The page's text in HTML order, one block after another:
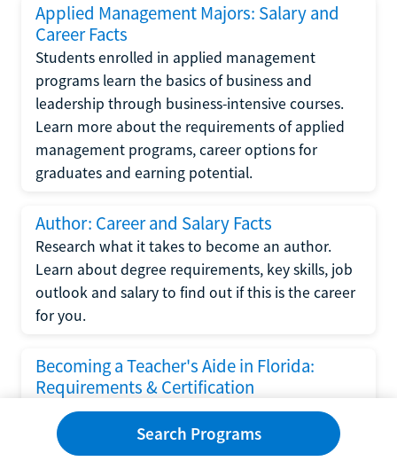
Applied Management Majors: Salary and
Career Facts
Students enrolled in applied management
programs learn the basics of business and
leadership through business-intensive courses.
Learn more about the requirements of applied
management programs, career options for
graduates and earning potential.
Author: Career and Salary Facts
Research what it takes to become an author.
Learn about degree requirements, key skills, job
outlook and salary to find out if this is the career
for you.
Becoming a Teacher's Aide in Florida:
Requirements & Certification
Following the No Child Left Behind Act
requirements put forth by the U.S. Department
of Education, the state of Florida has set new
Search Programs